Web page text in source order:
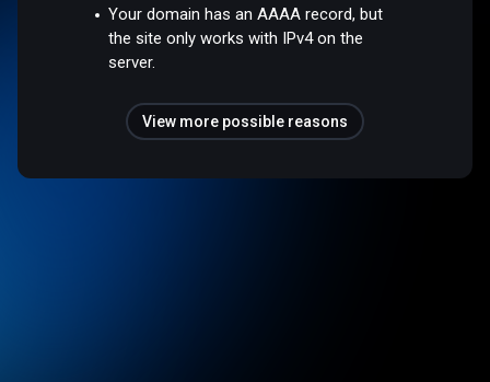
Your domain has an AAAA record, but
the site only works with IPv4 on the
server.
View more possible reasons